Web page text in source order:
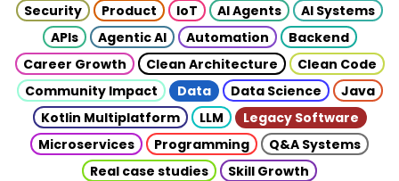
Security
Product IoT AI Agents
AI Systems
APIs
Agentic AI Automation
Backend
Career Growth
Clean Architecture
Clean Code
Community Impact
Data Data Science
Java
Kotlin Multiplatform
LLM
Legacy Software
Microservices
Programming
Q&A Systems
Real case studies
Skill Growth